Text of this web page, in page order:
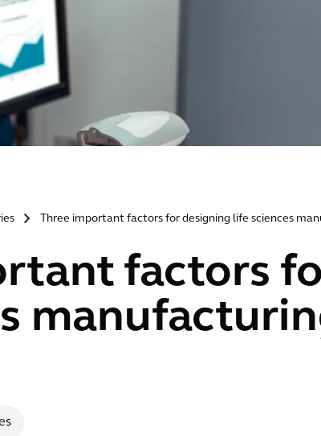
> Three important factors for designing life sciences
factors